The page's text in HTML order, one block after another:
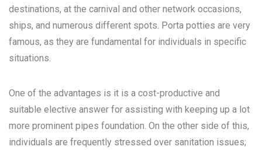
destinations, at the carnival and other network occasions,
ships, and numerous different spots. Porta potties are very
famous, as they are fundamental for individuals in specific
situations.
One of the advantages is it is a cost-productive and
suitable elective answer for assisting with keeping up a lot
more prominent pipes foundation. On the other side of this,
individuals are frequently stressed over sanitation issues;